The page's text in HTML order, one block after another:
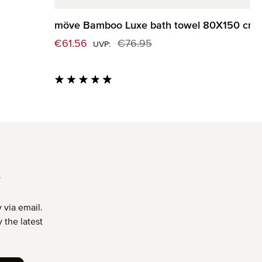
möve Bamboo Luxe bath towel 80X150 cm
Sale price:
€61.56 UVP: Regular price:
€76.95
via email.
the latest